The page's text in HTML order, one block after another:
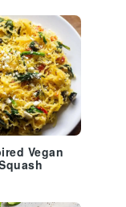
Vegan